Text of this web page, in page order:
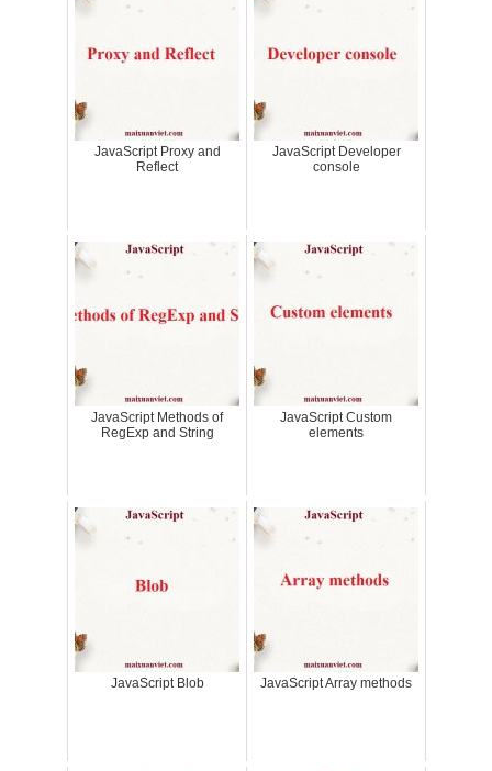
JavaScript Proxy and
Reflect
JavaScript Developer
console
JavaScript Methods of
RegExp and String
JavaScript Custom
elements
JavaScript Blob JavaScript Array methods